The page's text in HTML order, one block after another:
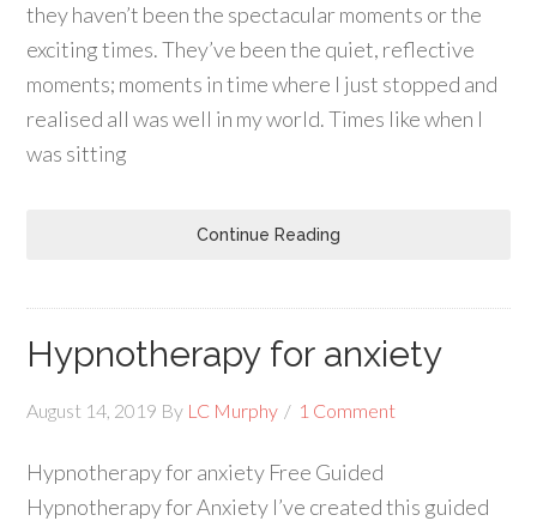
they haven’t been the spectacular moments or the
exciting times. They’ve been the quiet, reflective
moments; moments in time where I just stopped and
realised all was well in my world. Times like when I
was sitting
Continue Reading
Hypnotherapy for anxiety
August 14, 2019 By LC Murphy 1 Comment
Hypnotherapy for anxiety Free Guided
Hypnotherapy for Anxiety I’ve created this guided